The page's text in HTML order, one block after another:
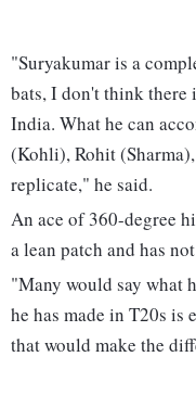
"Suryakumar is a
bats, I don't think there
India. What he can
(Kohli), Rohit
replicate," he said.
An ace of 360-degree
a lean patch and has
"Many would say what
he has made in T20s
that would make the